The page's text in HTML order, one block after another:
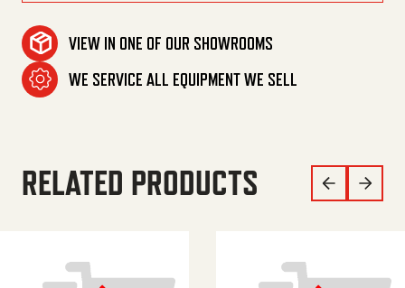
VIEW IN ONE OF OUR SHOWROOMS
WE SERVICE ALL EQUIPMENT WE SELL
RELATED PRODUCTS